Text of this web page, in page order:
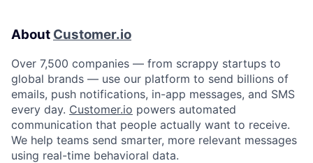
About Customer.io
Over 7,500 companies — from scrappy startups to
global brands — use our platform to send billions of
emails, push notifications, in-app messages, and SMS
every day. Customer.io powers automated
communication that people actually want to receive.
We help teams send smarter, more relevant messages
using real-time behavioral data.